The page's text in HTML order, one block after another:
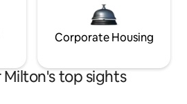
Corporate Housing
Milton's top sights